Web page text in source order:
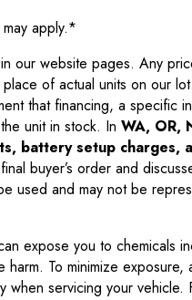
apply.*
website pages. Any
of actual units on our
that financing, a
unit in stock. In WA, OR,
battery setup charges,
buyer’s order and
used and may not be
expose you to chemicals
To minimize
servicing your vehicle.